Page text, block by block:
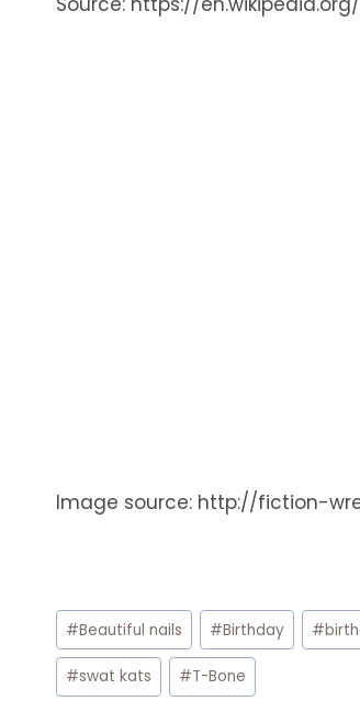
Image source: http://fiction-
Post
Tags:
#Beautiful nails #Birthday #
#swat kats #T-Bone